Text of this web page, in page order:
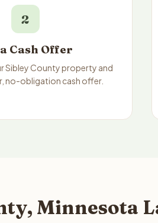
2
Cash Offer
Sibley County property and
no-obligation cash offer.
Minnesota